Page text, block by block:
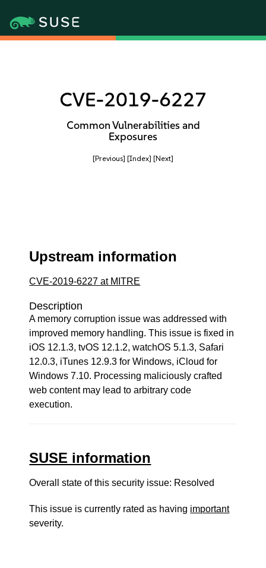
CVE-2019-6227
Common Vulnerabilities and
Exposures
[Previous] [Index] [Next]
Upstream information
CVE-2019-6227 at MITRE
Description
A memory corruption issue was addressed with
improved memory handling. This issue is fixed in
iOS 12.1.3, tvOS 12.1.2, watchOS 5.1.3, Safari
12.0.3, iTunes 12.9.3 for Windows, iCloud for
Windows 7.10. Processing maliciously crafted
web content may lead to arbitrary code
execution.
SUSE information
Overall state of this security issue: Resolved
This issue is currently rated as having important
severity.